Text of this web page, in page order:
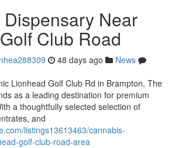
Near
Club Road
48 days ago
News
Lionhead Golf Club Rd in Brampton, The
as a leading destination for premium
a thoughtfully selected selection of
and
listings13613463/cannabis-
golf-club-road-area